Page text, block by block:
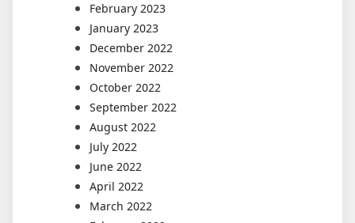
February 2023
January 2023
December 2022
November 2022
October 2022
September 2022
August 2022
July 2022
June 2022
April 2022
March 2022